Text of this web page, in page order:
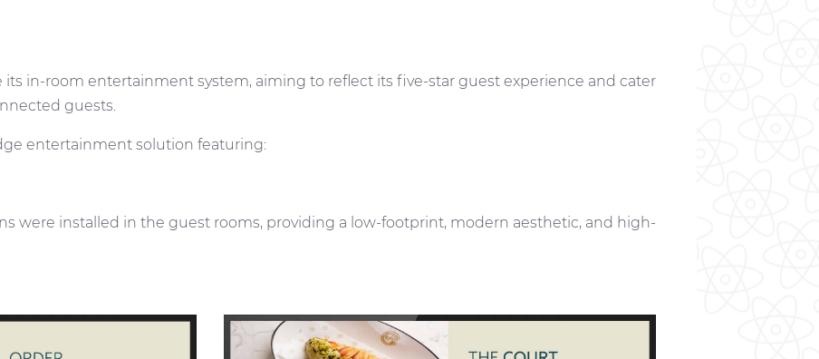
in-room entertainment system, aiming to reflect its five-star guest experience and cater
guests.
entertainment solution featuring:
were installed in the guest rooms, providing a low-footprint, modern aesthetic, and high-